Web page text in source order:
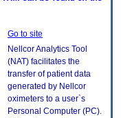
Go to site
Nellcor Analytics Tool
(NAT) facilitates the
transfer of patient data
generated by Nellcor
oximeters to a user`s
Personal Computer (PC).